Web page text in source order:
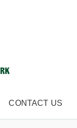
CONTACT US